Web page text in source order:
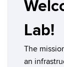
Lab!
The
an